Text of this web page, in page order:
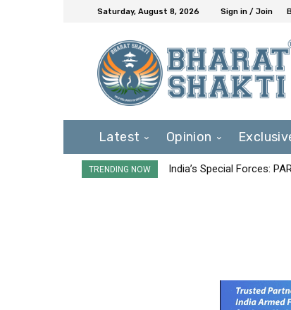
Saturday, August 8, 2026 Sign in / Join
Latest Opinion
TRENDING NOW India’s Special Forces: